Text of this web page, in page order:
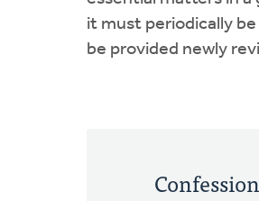
it must periodically
be provided newly